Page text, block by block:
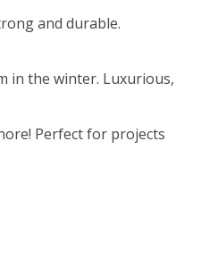
and durable.
in the winter. Luxurious,
Perfect for projects